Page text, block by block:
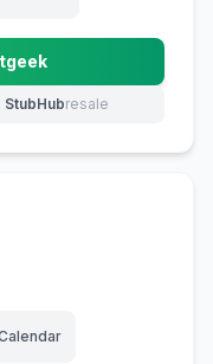
in new tab)
StubHubresale
(opens in new tab)